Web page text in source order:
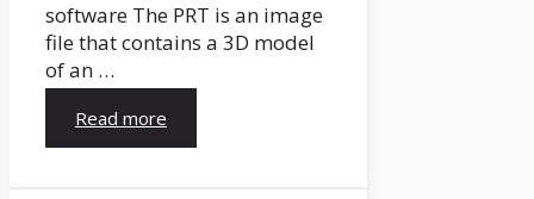
software The PRT is an image
file that contains a 3D model
of an …
Read more